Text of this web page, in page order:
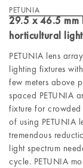
PETUNIA
29.5 x 46.5 mm
horticultural
PETUNIA lens
lighting fixtures
few meters above
spaced PETUNIA
fixture for crowded
of using PETUNIA
tremendous
light spectrum
cycle. PETUNIA